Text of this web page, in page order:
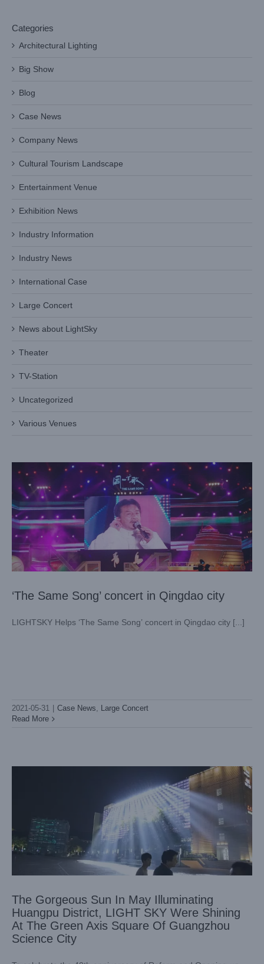
‘The Same Song’ concert in Qingdao city
LIGHTSKY Helps ‘The Same Song’ concert in Qingdao city [...]
2021-05-31 Case News
Large Concert
Read More
The Gorgeous Sun In May Illuminating Huangpu District,
LIGHT SKY Were Shining At The Green Axis Square Of
The Gorgeous Sun In May Illuminating
Huangpu District, LIGHT SKY Were Shining
At The Green Axis Square Of Guangzhou
Science City
Categories
Architectural Lighting
Big Show
Blog
Case News
Company News
Cultural Tourism Landscape
Entertainment Venue
Exhibition News
Industry Information
Industry News
International Case
Large Concert
News about LightSky
Theater
TV-Station
Uncategorized
Various Venues